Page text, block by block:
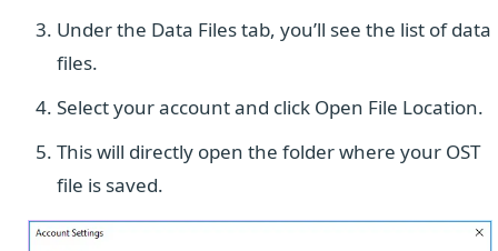
Under the Data Files tab, you’ll see the list of data
files.
Select your account and click Open File Location.
This will directly open the folder where your OST
file is saved.